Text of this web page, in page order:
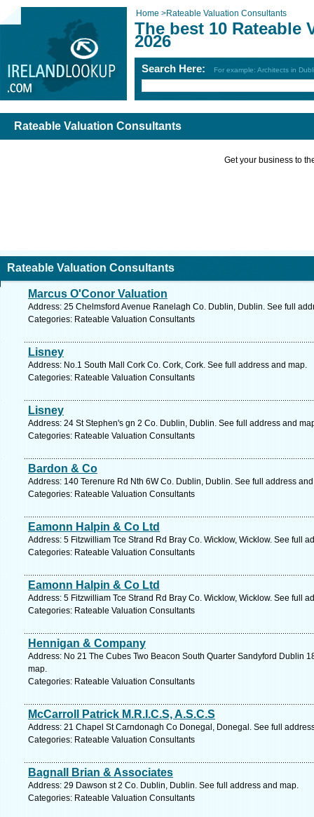
Home >Rateable Valuation Consultants
The best 10 Rateable
2026
Search Here: For example: Architects in
Rateable Valuation Consultants
Get your business to
Rateable Valuation Consultants
Marcus O'Conor Valuation
Address: 25 Chelmsford Avenue Ranelagh Co. Dublin, Dublin. See full
Categories: Rateable Valuation Consultants
Lisney
Address: No.1 South Mall Cork Co. Cork, Cork. See full address and map.
Categories: Rateable Valuation Consultants
Lisney
Address: 24 St Stephen's gn 2 Co. Dublin, Dublin. See full address and
Categories: Rateable Valuation Consultants
Bardon & Co
Address: 140 Terenure Rd Nth 6W Co. Dublin, Dublin. See full address
Categories: Rateable Valuation Consultants
Eamonn Halpin & Co Ltd
Address: 5 Fitzwilliam Tce Strand Rd Bray Co. Wicklow, Wicklow. See full
Categories: Rateable Valuation Consultants
Eamonn Halpin & Co Ltd
Address: 5 Fitzwilliam Tce Strand Rd Bray Co. Wicklow, Wicklow. See full
Categories: Rateable Valuation Consultants
Hennigan & Company
Address: No 21 The Cubes Two Beacon South Quarter Sandyford Dublin
map.
Categories: Rateable Valuation Consultants
McCarroll Patrick M.R.I.C.S, A.S.C.S
Address: 21 Chapel St Carndonagh Co Donegal, Donegal. See full
Categories: Rateable Valuation Consultants
Bagnall Brian & Associates
Address: 29 Dawson st 2 Co. Dublin, Dublin. See full address and map.
Categories: Rateable Valuation Consultants